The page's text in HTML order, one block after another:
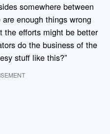
somewhere between
enough things wrong
the efforts might be better
do the business of the
stuff like this?”